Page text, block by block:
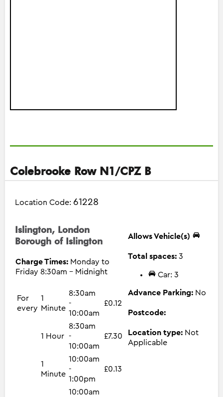
Colebrooke Row N1/CPZ B
Location Code: 61228
Islington, London
Borough of Islington
Charge Times: Monday to
Friday 8:30am - Midnight
For
every
1
Minute
8:30am
-
10:00am
£0.12
1 Hour
8:30am
-
10:00am
£7.30
1
Minute
10:00am
-
1:00pm
£0.13
10:00am
Allows Vehicle(s)
Total spaces: 3
Car: 3
Advance Parking: No
Postcode:
Location type: Not
Applicable